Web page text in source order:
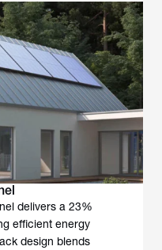
delivers a 23%
efficient energy
design blends